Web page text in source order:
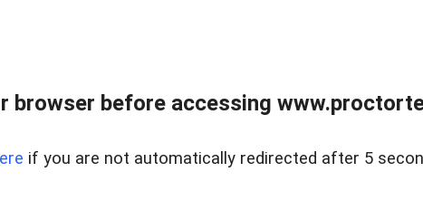
browser before accessing
if you are not automatically redirected after 5